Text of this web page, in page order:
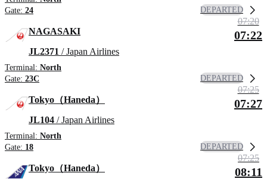
Gate: 24 DEPARTED
NAGASAKI
JL2371 / Japan Airlines
Terminal: North
Gate: 23C
07:20
07:22
DEPARTED
Tokyo（Haneda）
JL104 / Japan Airlines
Terminal: North
Gate: 18
07:25
07:27
DEPARTED
Tokyo（Haneda）
07:25
08:11